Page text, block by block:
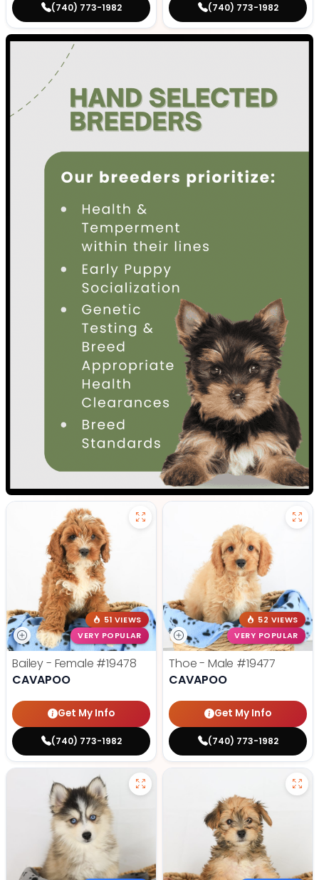
(740) 773-1982 (740) 773-1982
51 VIEWS
VERY POPULAR
Bailey - Female #19478
CAVAPOO
Get My Info
(740) 773-1982
52 VIEWS
VERY POPULAR
Thoe - Male #19477
CAVAPOO
Get My Info
(740) 773-1982